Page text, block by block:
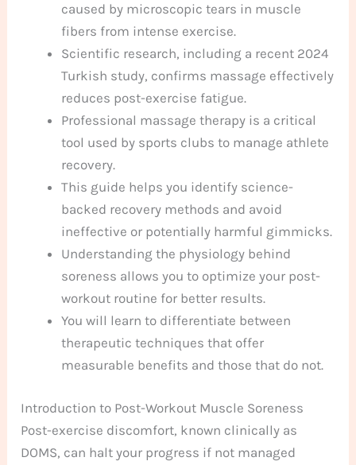
caused by microscopic tears in muscle
fibers from intense exercise.
Scientific research, including a recent 2024
Turkish study, confirms massage effectively
reduces post-exercise fatigue.
Professional massage therapy is a critical
tool used by sports clubs to manage athlete
recovery.
This guide helps you identify science-
backed recovery methods and avoid
ineffective or potentially harmful gimmicks.
Understanding the physiology behind
soreness allows you to optimize your post-
workout routine for better results.
You will learn to differentiate between
therapeutic techniques that offer
measurable benefits and those that do not.
Introduction to Post-Workout Muscle Soreness
Post-exercise discomfort, known clinically as
DOMS, can halt your progress if not managed